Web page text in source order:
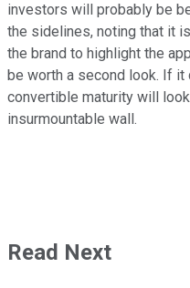
investors will probably be
the sidelines, noting that it
the brand to highlight the
be worth a second look. If
convertible maturity will
insurmountable wall.
Read Next